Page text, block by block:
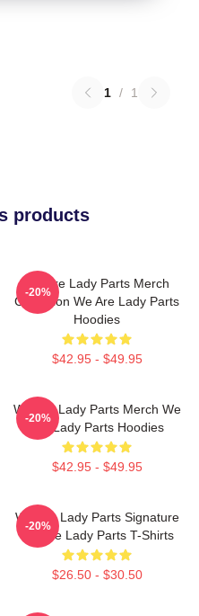
1 / 1
products
We Are Lady Parts Merch
Collection We Are Lady Parts
Hoodies
$42.95 - $49.95
-20%
We Are Lady Parts Merch We
Are Lady Parts Hoodies
$42.95 - $49.95
-20%
We Are Lady Parts Signature
We Are Lady Parts T-Shirts
$26.50 - $30.50
-20%